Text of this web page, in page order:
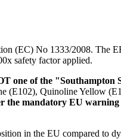
(EC) No 1333/2008. The
safety factor applied.
one of the "Southampton
(E102), Quinoline Yellow
the mandatory EU warning
in the EU compared to